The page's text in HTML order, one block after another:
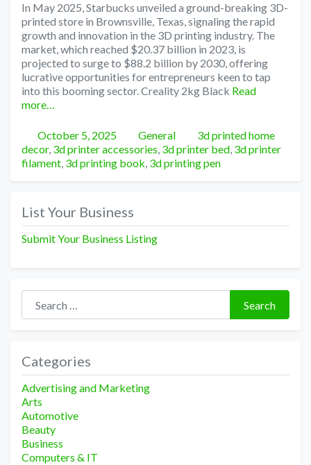
In May 2025, Starbucks unveiled a ground-breaking 3D-
printed store in Brownsville, Texas, signaling the rapid
growth and innovation in the 3D printing industry. The
market, which reached $20.37 billion in 2023, is
projected to surge to $88.2 billion by 2030, offering
lucrative opportunities for entrepreneurs keen to tap
into this booming sector. Creality 2kg Black Read
more…
Posted
October 5, 2025 Categories
General Tags
3d printed home
decor, 3d printer accessories, 3d printer bed, 3d printer
filament, 3d printing book, 3d printing pen
List Your Business
Submit Your Business Listing
Search for:
Search
Categories
Advertising and Marketing
Arts
Automotive
Beauty
Business
Computers & IT